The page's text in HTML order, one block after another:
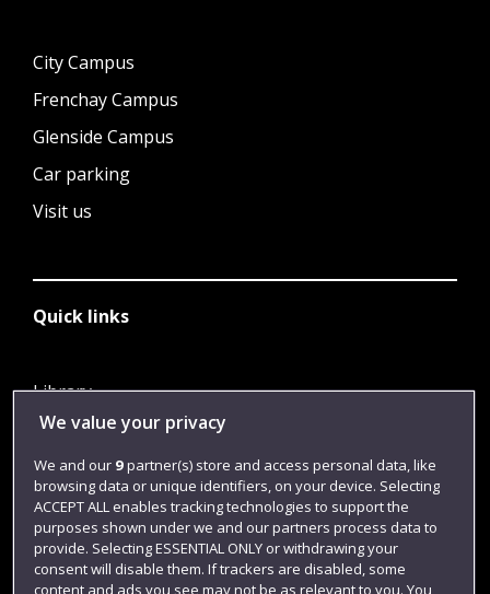
City Campus
Frenchay Campus
Glenside Campus
Car parking
Visit us
Quick links
Library
Jobs
Login
Term dates
Colleges and schools
We value your privacy
We and our 9partner(s) store and access personal data, like
browsing data or unique identifiers, on your device. Selecting
ACCEPT ALL enables tracking technologies to support the
purposes shown under we and our partners process data to
provide. Selecting ESSENTIAL ONLY or withdrawing your
consent will disable them. If trackers are disabled, some
content and ads you see may not be as relevant to you. You